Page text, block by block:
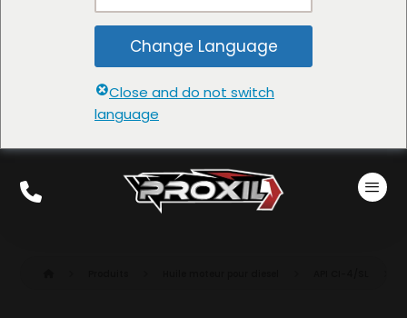
Change Language
Close and do not switch
language